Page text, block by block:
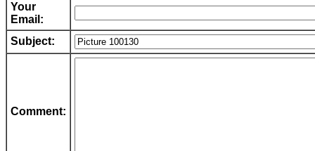
Your
Email:
Subject:
Comment: